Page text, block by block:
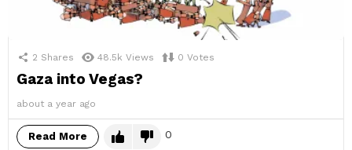
2 Shares 48.5k Views 0 Votes
Gaza into Vegas?
about a year ago
Read More 0